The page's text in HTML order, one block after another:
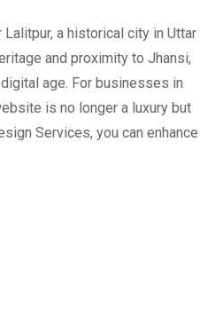
a historical city in Uttar
and proximity to Jhansi,
age. For businesses in
is no longer a luxury but
Services, you can enhance